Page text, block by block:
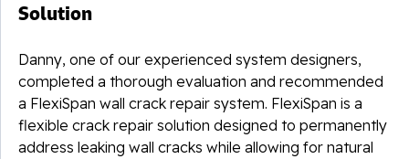
Solution
Danny, one of our experienced system designers,
completed a thorough evaluation and recommended
a FlexiSpan wall crack repair system. FlexiSpan is a
flexible crack repair solution designed to permanently
address leaking wall cracks while allowing for natural